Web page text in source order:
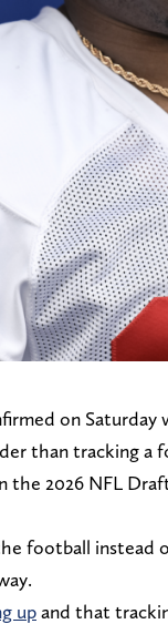
on Saturday
than tracking a
the 2026 NFL
football instead
upand that